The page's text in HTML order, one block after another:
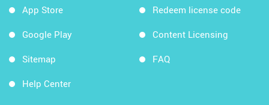
App Store
Google Play
Sitemap
Help Center
Redeem license code
Content Licensing
FAQ